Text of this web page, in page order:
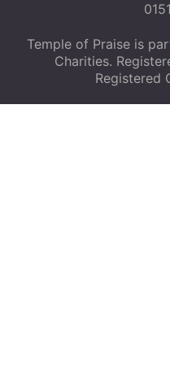
Temple of Praise is
Charities.
Registered